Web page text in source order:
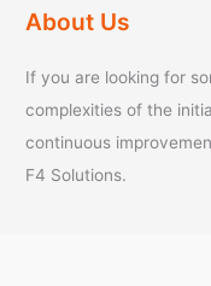
About Us
If you are looking for
complexities of the
continuous
F4 Solutions.